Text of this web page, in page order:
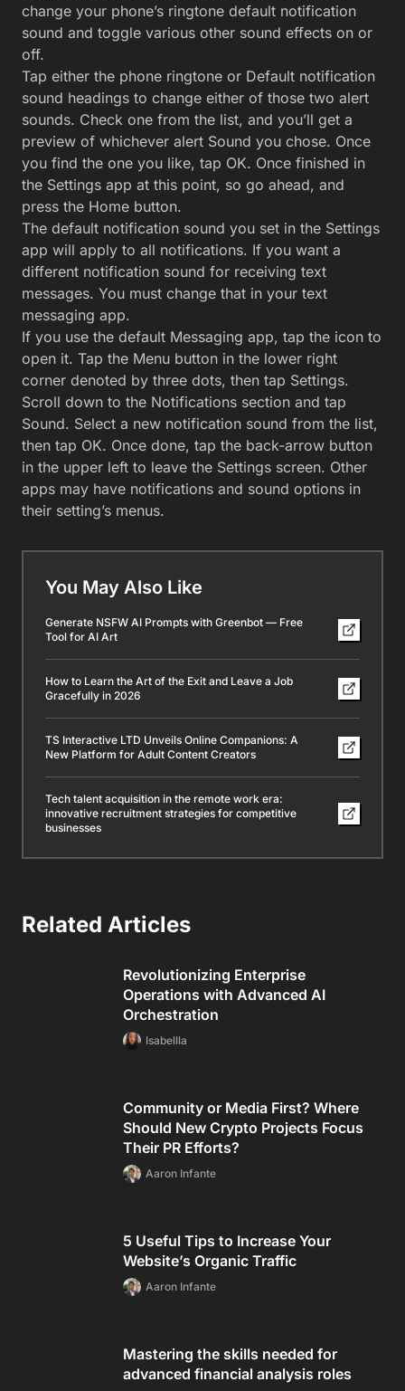
change your phone’s ringtone default notification
sound and toggle various other sound effects on or
off.
Tap either the phone ringtone or Default notification
sound headings to change either of those two alert
sounds. Check one from the list, and you’ll get a
preview of whichever alert Sound you chose. Once
you find the one you like, tap OK. Once finished in
the Settings app at this point, so go ahead, and
press the Home button.
The default notification sound you set in the Settings
app will apply to all notifications. If you want a
different notification sound for receiving text
messages. You must change that in your text
messaging app.
If you use the default Messaging app, tap the icon to
open it. Tap the Menu button in the lower right
corner denoted by three dots, then tap Settings.
Scroll down to the Notifications section and tap
Sound. Select a new notification sound from the list,
then tap OK. Once done, tap the back-arrow button
in the upper left to leave the Settings screen. Other
apps may have notifications and sound options in
their setting’s menus.
You May Also Like
Generate NSFW AI Prompts with Greenbot — Free
Tool for AI Art
How to Learn the Art of the Exit and Leave a Job
Gracefully in 2026
TS Interactive LTD Unveils Online Companions: A
New Platform for Adult Content Creators
Tech talent acquisition in the remote work era:
innovative recruitment strategies for competitive
businesses
Related Articles
Revolutionizing Enterprise
Operations with Advanced AI
Orchestration
Isabellla
Community or Media First? Where
Should New Crypto Projects Focus
Their PR Efforts?
Aaron Infante
5 Useful Tips to Increase Your
Website’s Organic Traffic
Aaron Infante
Mastering the skills needed for
advanced financial analysis roles